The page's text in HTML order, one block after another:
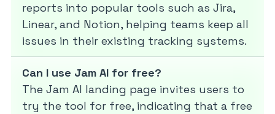
reports into popular tools such as Jira,
Linear, and Notion, helping teams keep all
issues in their existing tracking systems.
Can I use Jam AI for free?
The Jam AI landing page invites users to
try the tool for free, indicating that a free